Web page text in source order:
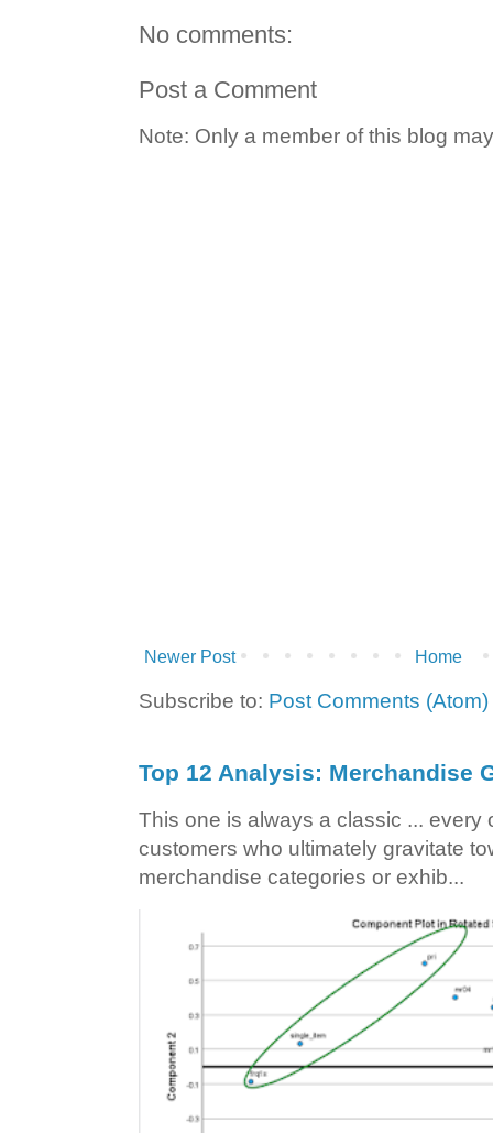
No comments:
Post a Comment
Note: Only a member of this blog
Newer Post Home
Subscribe to: Post Comments (Atom)
Top 12 Analysis: Merchandise
This one is always a classic ... every
customers who ultimately gravitate
merchandise categories or exhib...